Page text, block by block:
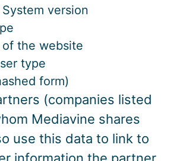
version
of the website
type
form)
(companies listed
Mediavine shares
use this data to link to
information the partner